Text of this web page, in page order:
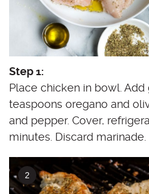
Step 1:
Place chicken in bowl. Add
teaspoons oregano and
and pepper. Cover,
minutes. Discard marinade.